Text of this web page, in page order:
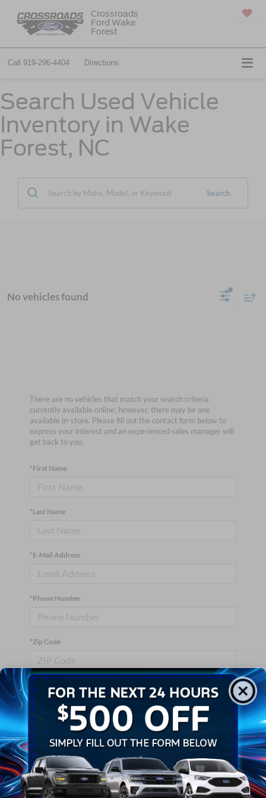
Crossroads
Ford Wake
Forest
Call 919-296-4404 Directions
Search Used Vehicle
Inventory in Wake
Forest, NC
Search
No vehicles found
There are no vehicles that match your search criteria
currently available online; however, there may be one
available in-store. Please fill out the contact form below to
express your interest and an experienced sales manager will
get back to you.
*First Name
*Last Name
*E-Mail Address
*Phone Number
*Zip Code
Comments:
By clicking this box, I agree to receive in-person or automated
telemarketing calls and texts from Crossroads Ford Wake
Forest at the number I entered. I understand that my consent is